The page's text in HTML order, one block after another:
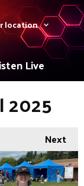
location
Live
2025
Next